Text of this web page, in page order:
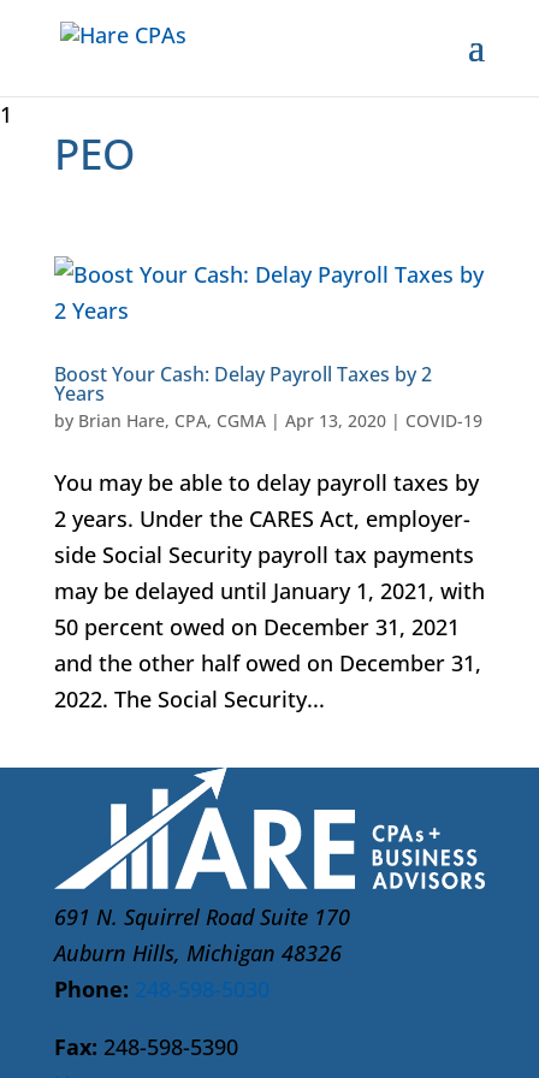
1
PEO
Boost Your Cash: Delay Payroll Taxes by 2
Years
by Brian Hare, CPA, CGMA| Apr 13, 2020| COVID-19
You may be able to delay payroll taxes by
2 years. Under the CARES Act, employer-
side Social Security payroll tax payments
may be delayed until January 1, 2021, with
50 percent owed on December 31, 2021
and the other half owed on December 31,
2022. The Social Security...
691 N. Squirrel Road Suite 170
Auburn Hills, Michigan 48326
Phone: 248-598-5030
Fax: 248-598-5390